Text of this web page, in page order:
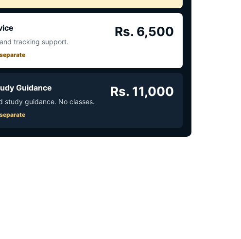
tracking support.
Rs. 6,500
Guidance
study guidance. No classes.
Rs. 11,000